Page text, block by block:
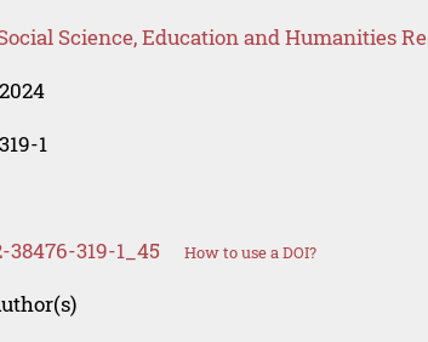
Science, Education and Humanities
1
38476-319-1_45 How to use a DOI?